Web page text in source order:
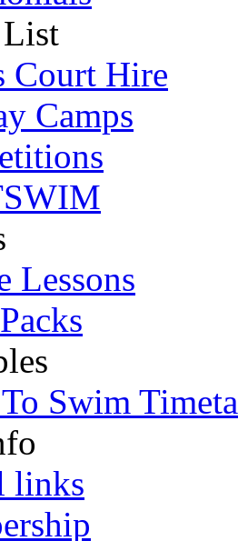
List
Court Hire
Camps
Lessons
Swim
links